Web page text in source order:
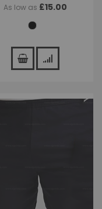
As low as £15.00